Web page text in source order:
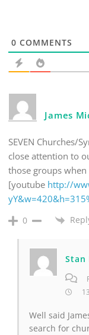
0 COMMENTS
James
SEVEN Churches/
close attention to
those groups
[youtube http://
0
Stan
Well said
search for